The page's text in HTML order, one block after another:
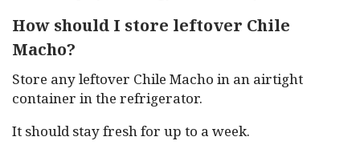
How should I store leftover Chile
Macho?
Store any leftover Chile Macho in an airtight
container in the refrigerator.
It should stay fresh for up to a week.